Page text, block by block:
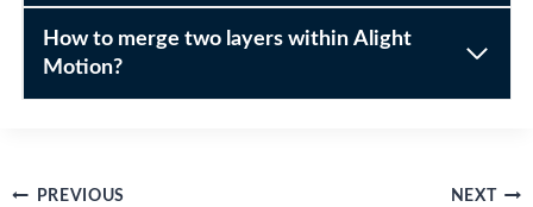
How to merge two layers within Alight
Motion?
PostPREVIOUS NEXT